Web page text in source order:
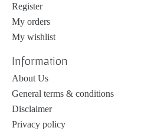
Register
My orders
My wishlist
Information
About Us
General terms & conditions
Disclaimer
Privacy policy